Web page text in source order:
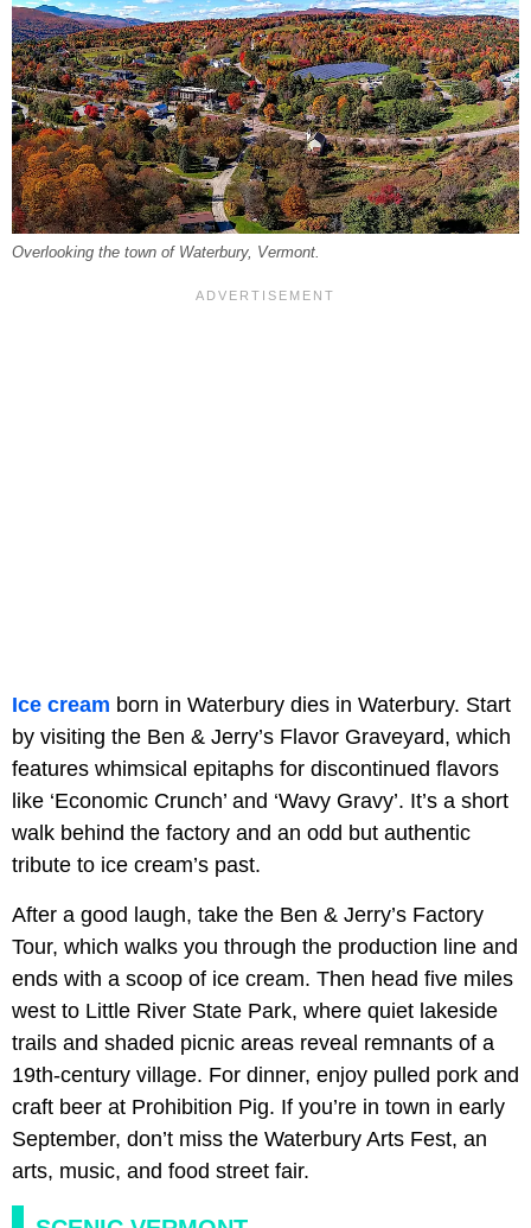
Overlooking the town of Waterbury, Vermont.
Ice cream born in Waterbury dies in Waterbury. Start
by visiting the Ben & Jerry’s Flavor Graveyard, which
features whimsical epitaphs for discontinued flavors
like ‘Economic Crunch’ and ‘Wavy Gravy’. It’s a short
walk behind the factory and an odd but authentic
tribute to ice cream’s past.
After a good laugh, take the Ben & Jerry’s Factory
Tour, which walks you through the production line and
ends with a scoop of ice cream. Then head five miles
west to Little River State Park, where quiet lakeside
trails and shaded picnic areas reveal remnants of a
19th-century village. For dinner, enjoy pulled pork and
craft beer at Prohibition Pig. If you’re in town in early
September, don’t miss the Waterbury Arts Fest, an
arts, music, and food street fair.